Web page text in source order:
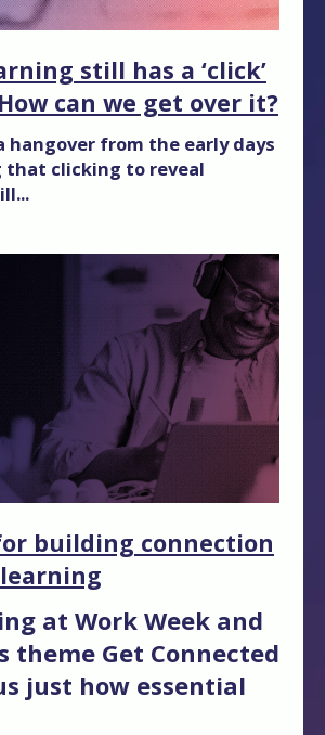
still has a ‘click’
can we get over it?
hangover from the early days
that clicking to reveal
building connection
at Work Week and
theme Get Connected
just how essential